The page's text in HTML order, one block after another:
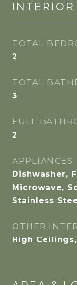
INTERIOR
TOTAL
2
TOTAL
3
FULL
2
APPLIANCES
Dishwasher,
Microwave,
Stainless
OTHER
High